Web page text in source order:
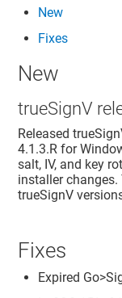
New
Fixes
New
trueSignV
Released
4.1.3.R for
salt, IV, and key
installer
trueSignV
Fixes
Expired